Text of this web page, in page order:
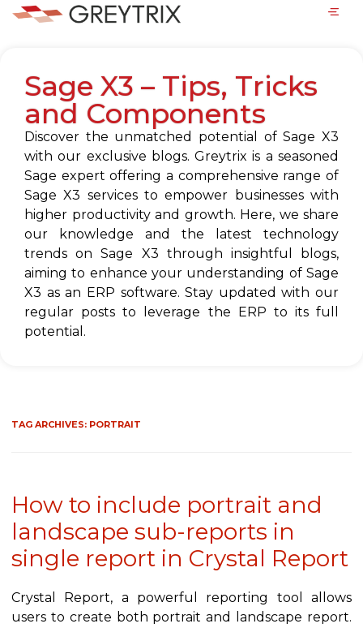
Sage X3 – Tips, Tricks
and Components
Discover the unmatched potential of Sage X3
with our exclusive blogs. Greytrix is a seasoned
Sage expert offering a comprehensive range of
Sage X3 services to empower businesses with
higher productivity and growth. Here, we share
our knowledge and the latest technology
trends on Sage X3 through insightful blogs,
aiming to enhance your understanding of Sage
X3 as an ERP software. Stay updated with our
regular posts to leverage the ERP to its full
potential.
TAG ARCHIVES: PORTRAIT
How to include portrait and
landscape sub-reports in
single report in Crystal Report
Crystal Report, a powerful reporting tool allows
users to create both portrait and landscape report.